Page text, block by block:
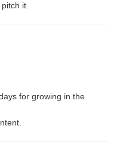
it.
for growing in the